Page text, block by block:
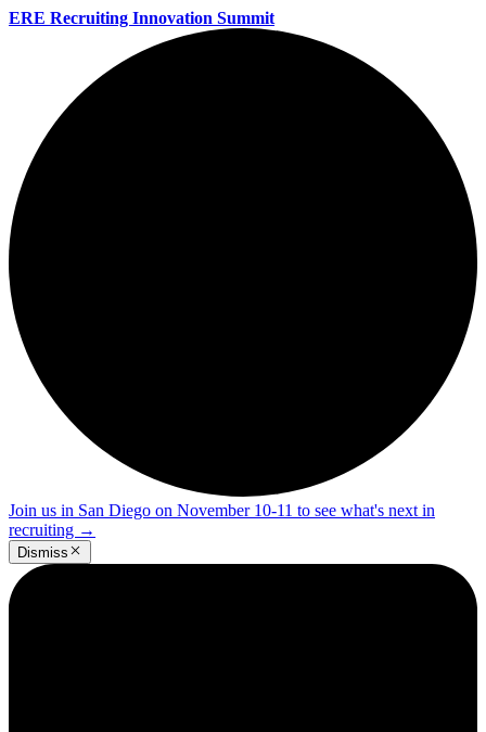
ERE Recruiting Innovation Summit
Join us in San Diego on November 10-11 to see what's next in
recruiting →
Dismiss